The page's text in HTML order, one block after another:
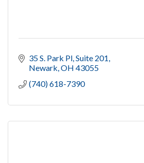
35 S. Park Pl Suite 201
Newark OH 43055
(740) 618-7390